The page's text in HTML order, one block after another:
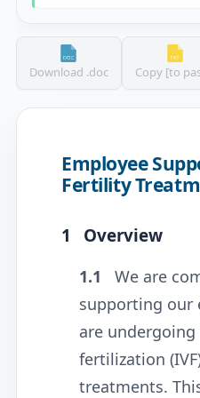
Download .doc Copy [to
Employee
Fertility
1 Overview
1.1 We are
supporting our
are
fertilization
treatments.